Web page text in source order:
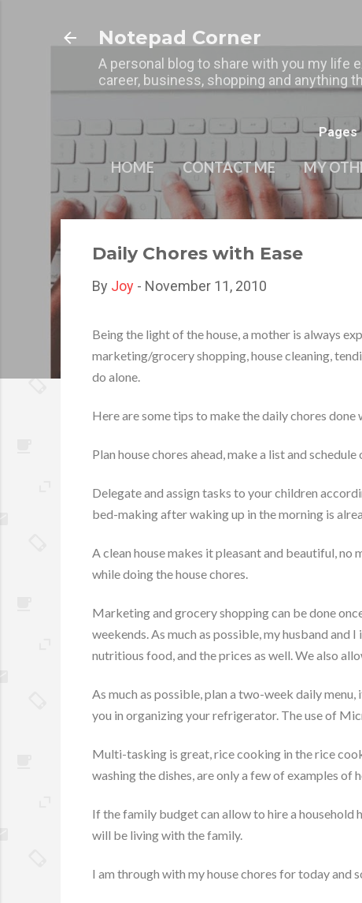
Notepad Corner
A personal blog to share with you my life
career, business, shopping and anything
Pages
HOME CONTACT ME MY
Daily Chores with Ease
By Joy - November 11, 2010
Being the light of the house, a mother is always
marketing/grocery shopping, house cleaning,
do alone.
Here are some tips to make the daily chores
Plan house chores ahead, make a list and
Delegate and assign tasks to your children
bed-making after waking up in the morning is
A clean house makes it pleasant and beautiful,
while doing the house chores.
Marketing and grocery shopping can be done
weekends. As much as possible, my husband
nutritious food, and the prices as well. We also
As much as possible, plan a two-week daily
you in organizing your refrigerator. The use of
Multi-tasking is great, rice cooking in the rice
washing the dishes, are only a few of examples of
If the family budget can allow to hire a
will be living with the family.
I am through with my house chores for today and